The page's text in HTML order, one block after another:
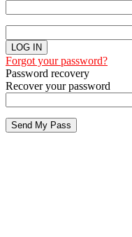
Forgot your password?
Password recovery
Recover your password